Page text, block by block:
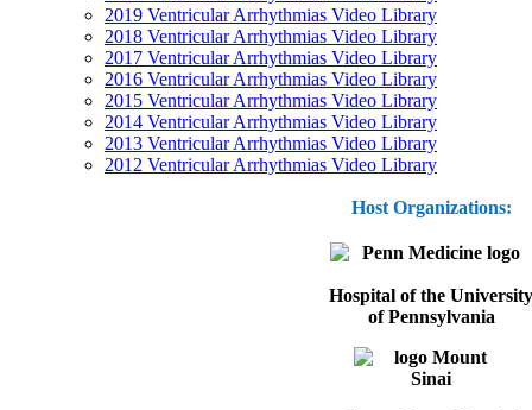
2019 Ventricular Arrhythmias Video Library
2018 Ventricular Arrhythmias Video Library
2017 Ventricular Arrhythmias Video Library
2016 Ventricular Arrhythmias Video Library
2015 Ventricular Arrhythmias Video Library
2014 Ventricular Arrhythmias Video Library
2013 Ventricular Arrhythmias Video Library
2012 Ventricular Arrhythmias Video Library
Host Organizations:
Hospital of the University
of Pennsylvania